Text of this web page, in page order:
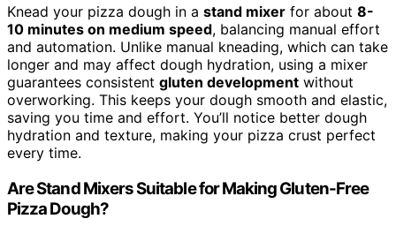
Knead your pizza dough in a stand mixer for about 8-
10 minutes on medium speed, balancing manual effort
and automation. Unlike manual kneading, which can take
longer and may affect dough hydration, using a mixer
guarantees consistent gluten development without
overworking. This keeps your dough smooth and elastic,
saving you time and effort. You’ll notice better dough
hydration and texture, making your pizza crust perfect
every time.
Are Stand Mixers Suitable for Making Gluten-Free
Pizza Dough?